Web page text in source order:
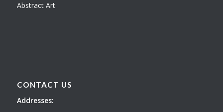
Abstract Art
CONTACT US
Addresses: